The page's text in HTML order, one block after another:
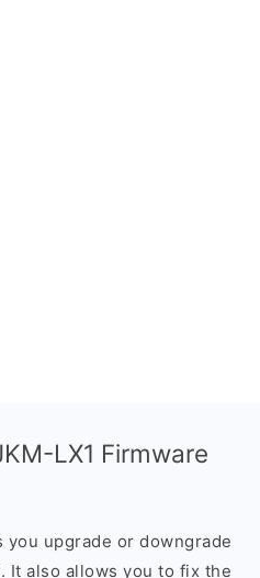
LX1 Firmware
you upgrade or downgrade
It also allows you to fix the